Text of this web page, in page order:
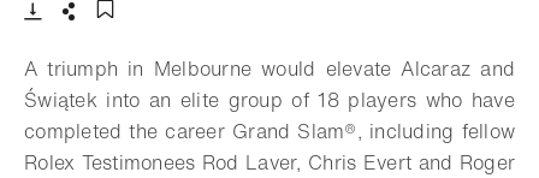
A triumph in Melbourne would elevate Alcaraz and
Świątek into an elite group of 18 players who have
completed the career Grand Slam®, including fellow
Rolex Testimonees Rod Laver, Chris Evert and Roger